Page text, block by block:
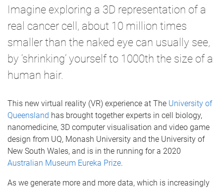
Imagine exploring a 3D representation of a
real cancer cell, about 10 million times
smaller than the naked eye can usually see,
by ‘shrinking’ yourself to 1000th the size of a
human hair.
This new virtual reality (VR) experience at The University of
Queensland has brought together experts in cell biology,
nanomedicine, 3D computer visualisation and video game
design from UQ, Monash University and the University of
New South Wales, and is in the running for a 2020
Australian Museum Eureka Prize.
As we generate more and more data, which is increasingly